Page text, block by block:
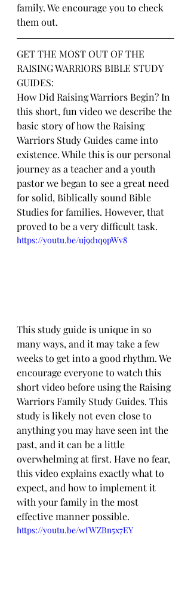
family. We encourage you to check
them out.
GET THE MOST OUT OF THE
RAISING WARRIORS BIBLE STUDY
GUIDES:
How Did Raising Warriors Begin? In
this short, fun video we describe the
basic story of how the Raising
Warriors Study Guides came into
existence. While this is our personal
journey as a teacher and a youth
pastor we began to see a great need
for solid, Biblically sound Bible
Studies for families. However, that
proved to be a very difficult task.
https://youtu.be/uj9d1q9pWv8
This study guide is unique in so
many ways, and it may take a few
weeks to get into a good rhythm. We
encourage everyone to watch this
short video before using the Raising
Warriors Family Study Guides. This
study is likely not even close to
anything you may have seen int the
past, and it can be a little
overwhelming at first. Have no fear,
this video explains exactly what to
expect, and how to implement it
with your family in the most
effective manner possible.
https://youtu.be/wfWZBn5x7EY